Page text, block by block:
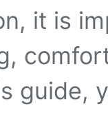
it is
guide,